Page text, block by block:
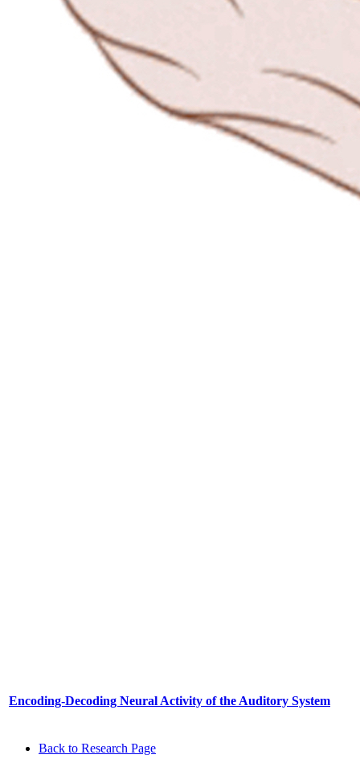
Encoding-Decoding Neural Activity of the Auditory System
Back to Research Page